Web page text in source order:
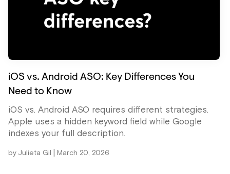
iOS vs. Android ASO: Key Differences You
Need to Know
iOS vs. Android ASO requires different strategies.
Apple uses a hidden keyword field while Google
indexes your full description.
by Julieta Gil March 20, 2026